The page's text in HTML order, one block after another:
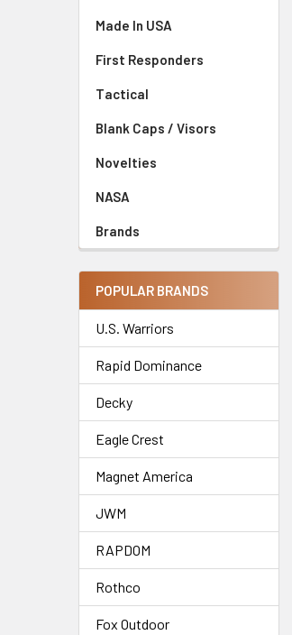
Made In USA
First Responders
Tactical
Blank Caps / Visors
Novelties
NASA
Brands
POPULAR BRANDS
U.S. Warriors
Rapid Dominance
Decky
Eagle Crest
Magnet America
JWM
RAPDOM
Rothco
Fox Outdoor